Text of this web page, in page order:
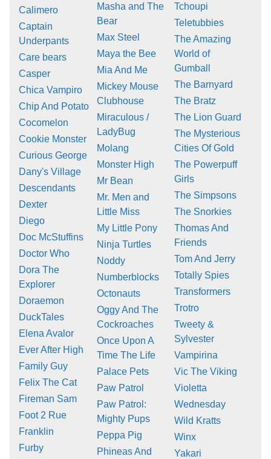
Calimero
Captain
Underpants
Care bears
Casper
Chica Vampiro
Chip And Potato
Cocomelon
Cookie Monster
Curious George
Dany's Village
Descendants
Dexter
Diego
Doc McStuffins
Doctor Who
Dora The
Explorer
Doraemon
DuckTales
Elena Avalor
Ever After High
Family Guy
Felix The Cat
Fireman Sam
Foot 2 Rue
Franklin
Furby
Masha and The
Bear
Max Steel
Maya the Bee
Mia And Me
Mickey Mouse
Clubhouse
Miraculous /
LadyBug
Molang
Monster High
Mr Bean
Mr. Men and
Little Miss
My Little Pony
Ninja Turtles
Noddy
Numberblocks
Octonauts
Oggy And The
Cockroaches
Once Upon A
Time The Life
Palace Pets
Paw Patrol
Paw Patrol:
Mighty Pups
Peppa Pig
Phineas And
Tchoupi
Teletubbies
The Amazing
World of
Gumball
The Barnyard
The Bratz
The Lion Guard
The Mysterious
Cities Of Gold
The Powerpuff
Girls
The Simpsons
The Snorkies
Thomas And
Friends
Tom And Jerry
Totally Spies
Transformers
Trotro
Tweety &
Sylvester
Vampirina
Vic The Viking
Violetta
Wednesday
Wild Kratts
Winx
Yakari